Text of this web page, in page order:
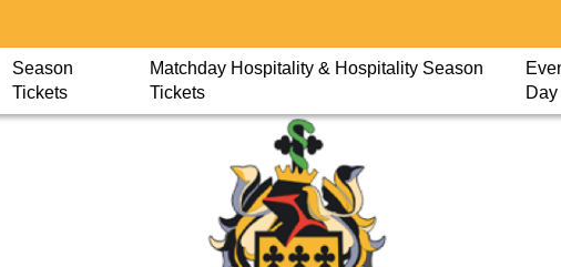
Season
Tickets
Matchday Hospitality & Hospitality Season
Tickets
Day